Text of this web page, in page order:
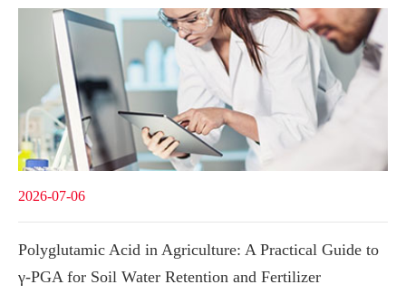
2026-07-06
Polyglutamic Acid in Agriculture: A Practical Guide to
γ-PGA for Soil Water Retention and Fertilizer